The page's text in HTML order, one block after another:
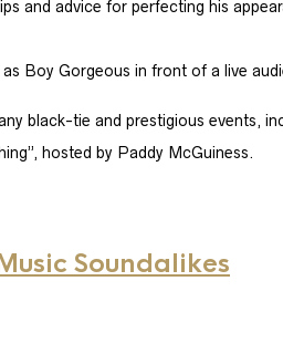
and advice for perfecting his
Boy Gorgeous in front of a live
black-tie and prestigious events,
hosted by Paddy McGuiness.​
Soundalikes